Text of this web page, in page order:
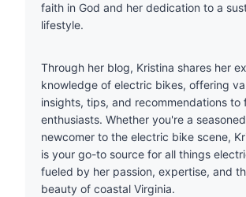
faith in God and her dedication to a
lifestyle.
Through her blog, Kristina shares her
knowledge of electric bikes, offering
insights, tips, and recommendations to
enthusiasts. Whether you're a
newcomer to the electric bike scene,
is your go-to source for all things
fueled by her passion, expertise, and
beauty of coastal Virginia.